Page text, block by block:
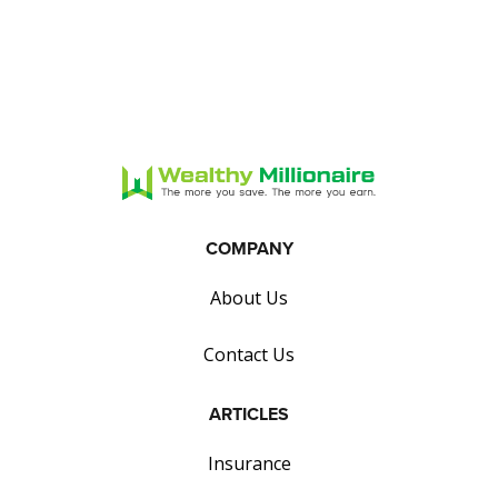
COMPANY
About Us
Contact Us
ARTICLES
Insurance